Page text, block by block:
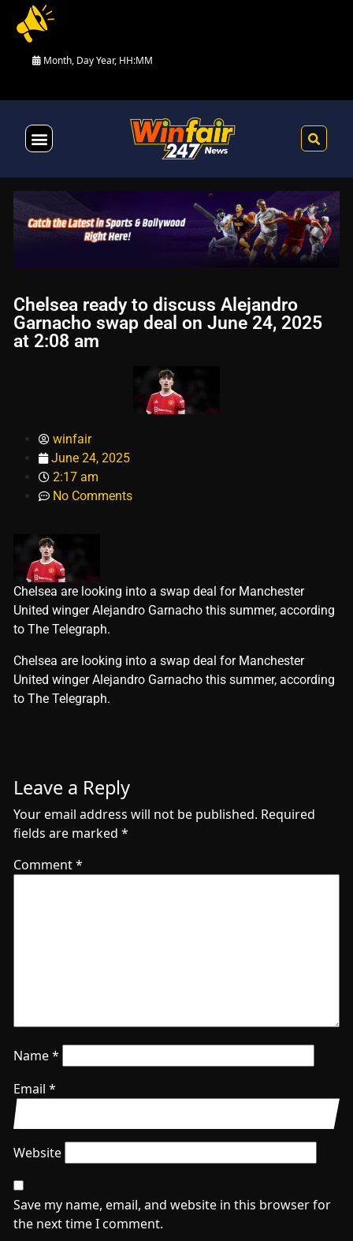
Month, Day Year, HH:MM
Chelsea ready to discuss Alejandro
Garnacho swap deal on June 24, 2025
at 2:08 am
winfair
June 24, 2025
2:17 am
No Comments
Chelsea are looking into a swap deal for Manchester
United winger Alejandro Garnacho this summer, according
to The Telegraph.
​Chelsea are looking into a swap deal for Manchester
United winger Alejandro Garnacho this summer, according
to The Telegraph.
Leave a Reply
Your email address will not be published. Required
fields are marked *
Comment*
Name*
Email *
Website
Save my name, email, and website in this browser for
the next time I comment.